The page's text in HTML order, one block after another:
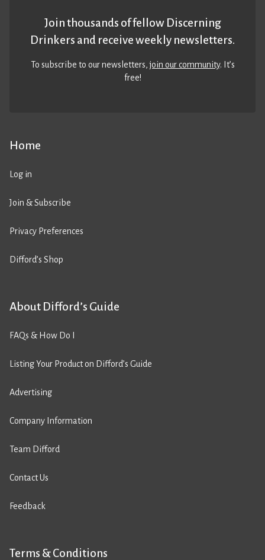
Home
Log in
Join & Subscribe
Privacy Preferences
Difford’s Shop
About Difford’s Guide
FAQs & How Do I
Listing Your Product on Difford’s Guide
Advertising
Company Information
Team Difford
Contact Us
Feedback
Terms & Conditions
Join thousands of fellow Discerning
Drinkers and receive weekly newsletters.
To subscribe to our newsletters,join our community. It’s
free!